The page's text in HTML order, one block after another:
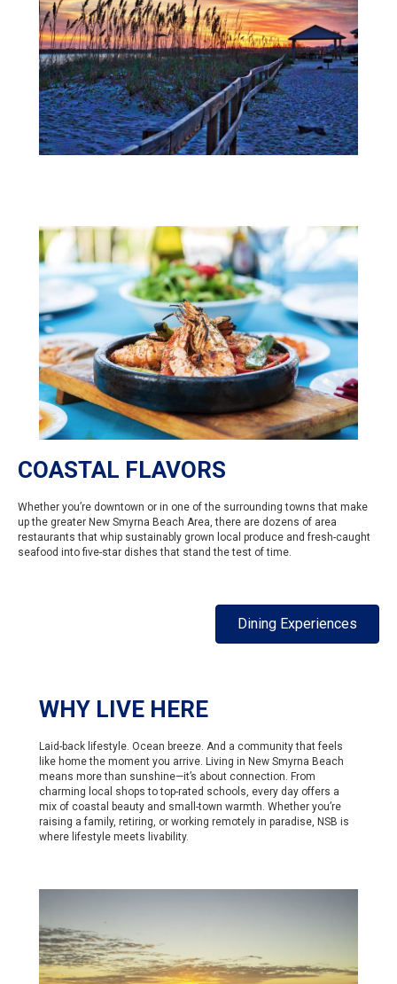
COASTAL FLAVORS
Whether you’re downtown or in one of the surrounding towns that make
up the greater New Smyrna Beach Area, there are dozens of area
restaurants that whip sustainably grown local produce and fresh-caught
seafood into five-star dishes that stand the test of time.
Dining Experiences
WHY LIVE HERE
Laid-back lifestyle. Ocean breeze. And a community that feels
like home the moment you arrive. Living in New Smyrna Beach
means more than sunshine—it’s about connection. From
charming local shops to top-rated schools, every day offers a
mix of coastal beauty and small-town warmth. Whether you’re
raising a family, retiring, or working remotely in paradise, NSB is
where lifestyle meets livability.